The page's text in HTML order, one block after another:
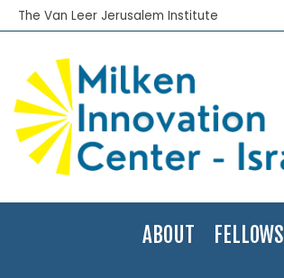
The Van Leer Jerusalem Institute
ABOUT FELLOWS